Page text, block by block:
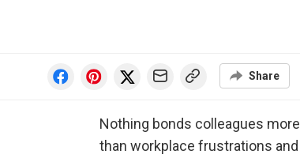
Share
Nothing bonds colleagues more
than workplace frustrations and